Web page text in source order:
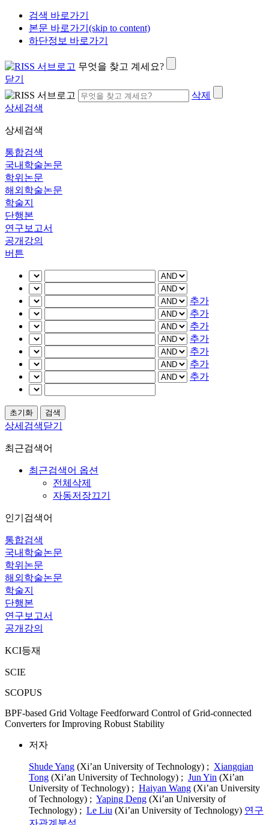
검색 바로가기
본문 바로가기(skip to content)
하단정보 바로가기
무엇을 찾고 계세요?
닫기
삭제
상세검색
상세검색
통합검색
국내학술논문
학위논문
해외학술논문
학술지
단행본
연구보고서
공개강의
버튼
추가
추가
추가
추가
추가
추가
추가
상세검색닫기
최근검색어
최근검색어 옵션
전체삭제
자동저장끄기
인기검색어
통합검색
국내학술논문
학위논문
해외학술논문
학술지
단행본
연구보고서
공개강의
KCI등재
SCIE
SCOPUS
BPF-based Grid Voltage Feedforward Control of Grid-connected
Converters for Improving Robust Stability
저자
Shude Yang (Xi’an University of Technology) ; Xiangqian
Tong (Xi’an University of Technology) ; Jun Yin (Xi’an
University of Technology) ; Haiyan Wang (Xi’an University
of Technology) ; Yaping Deng (Xi’an University of
Technology) ; Le Liu (Xi’an University of Technology) 연구
자관계분석